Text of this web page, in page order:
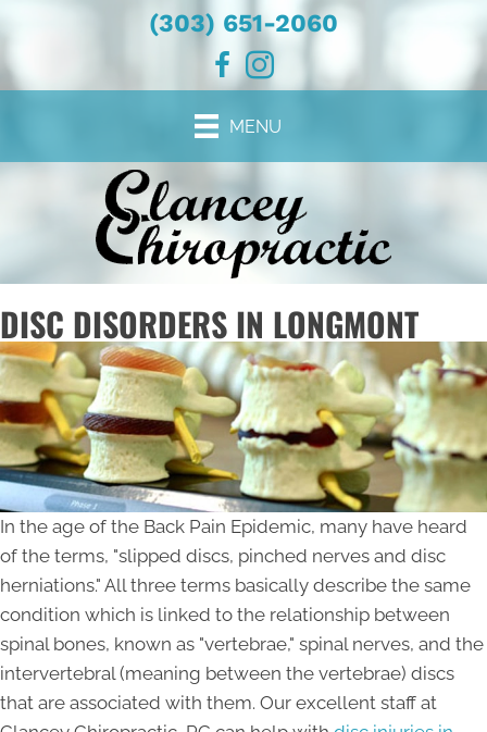
(303) 651-2060
MENU
DISC DISORDERS IN LONGMONT
In the age of the Back Pain Epidemic, many have heard
of the terms, "slipped discs, pinched nerves and disc
herniations." All three terms basically describe the same
condition which is linked to the relationship between
spinal bones, known as "vertebrae," spinal nerves, and the
intervertebral (meaning between the vertebrae) discs
that are associated with them. Our excellent staff at